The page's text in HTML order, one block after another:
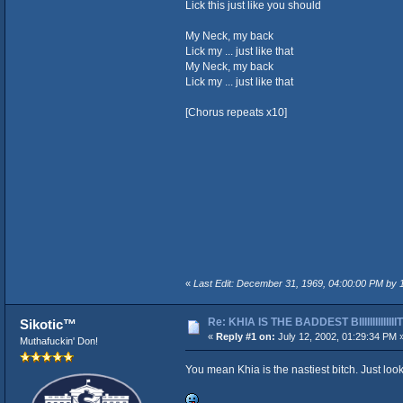
Lick this just like you should
My Neck, my back
Lick my ... just like that
My Neck, my back
Lick my ... just like that
[Chorus repeats x10]
« Last Edit: December 31, 1969, 04:00:00 PM by
Sikotic™
Muthafuckin' Don!
Re: KHIA IS THE BADDEST
« Reply #1 on: July 12, 2002, 01:29:34 PM
You mean Khia is the nastiest bitch. Just